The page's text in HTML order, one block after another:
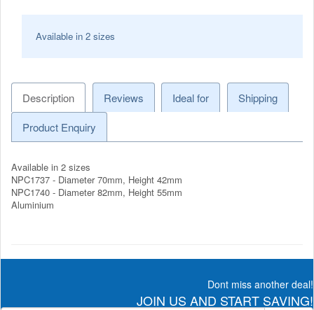
Available in 2 sizes
Description Reviews Ideal for
Shipping
Product Enquiry
Available in 2 sizes
NPC1737 - Diameter 70mm, Height 42mm
NPC1740 - Diameter 82mm, Height 55mm
Aluminium
Dont miss another deal!
JOIN US AND START SAVING!